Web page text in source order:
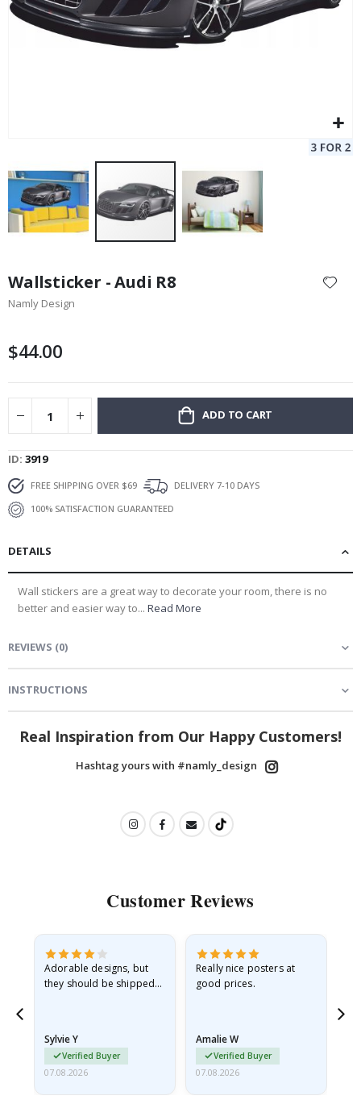
the
beginning
images
Wallsticker - Audi R8
Namly Design
$44.00
ADD TO CART
ID 3919
FREE SHIPPING OVER $69
DELIVERY 7-10 DAYS
100% SATISFACTION GUARANTEED
DETAILS
Wall stickers are a great way to decorate your room, there is no
better and easier way to... Read More
REVIEWS (0)
INSTRUCTIONS
Real Inspiration from Our Happy Customers!
Hashtag yours with #namly_design
Customer Reviews
Adorable designs, but
they should be shipped
Sylvie Y
Verified Buyer
07.08.2026
Really nice posters at
good prices.
Amalie W
Verified Buyer
07.08.2026